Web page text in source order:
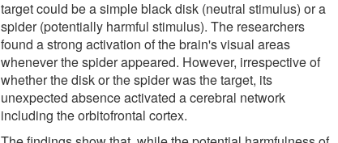
target could be a simple black disk (neutral stimulus) or a
spider (potentially harmful stimulus). The researchers
found a strong activation of the brain's visual areas
whenever the spider appeared. However, irrespective of
whether the disk or the spider was the target, its
unexpected absence activated a cerebral network
including the orbitofrontal cortex.